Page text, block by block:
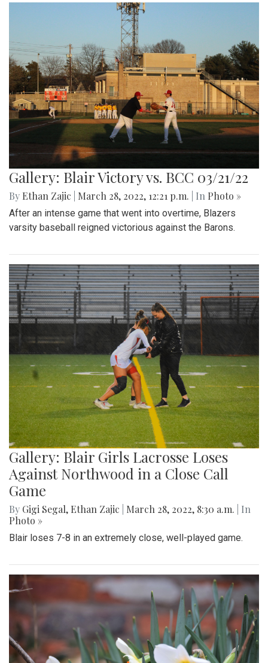
Gallery: Blair Victory vs. BCC 03/21/22
By Ethan Zajic March 28, 2022, 12:21 p.m. | In Photo »
After an intense game that went into overtime, Blazers
varsity baseball reigned victorious against the Barons.
Gallery: Blair Girls Lacrosse Loses
Against Northwood in a Close Call
Game
By Gigi Segal, Ethan Zajic March 28, 2022, 8:30 a.m.
| In
Photo »
Blair loses 7-8 in an extremely close, well-played game.